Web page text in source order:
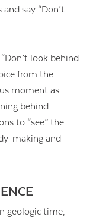
say “Don’t
look behind
from the
moment as
behind
to “see” the
making and
geologic time,